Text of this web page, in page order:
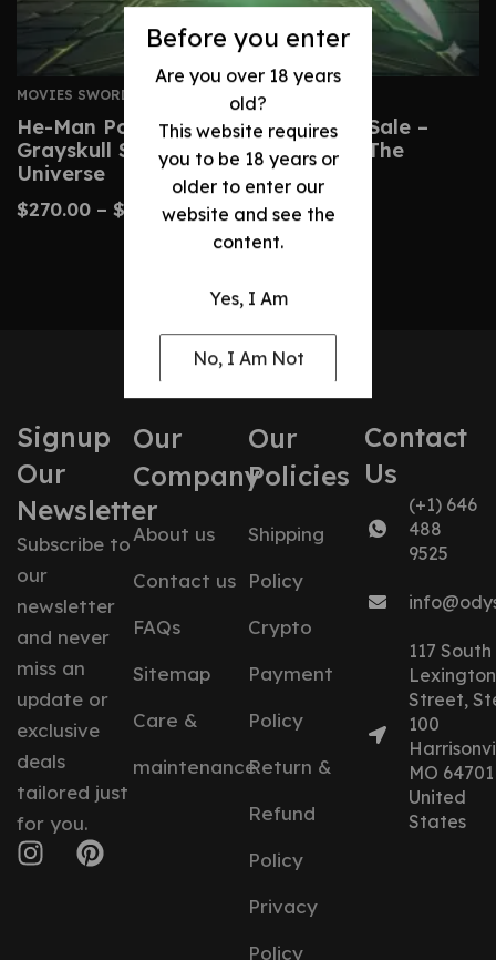
Before you enter
Are you over 18 years
old?
This website requires
you to be 18 years or
older to enter our
website and see the
content.
Yes, I Am
No, I Am Not
MOVIES SWORDS
He-Man Power Sword Replica For Sale –
Grayskull Sword From Masters Of The
Universe
$270.00 – $ 510.00
Signup
Our
Newsletter
Subscribe to
our
newsletter
and never
miss an
update or
exclusive
deals
tailored just
for you.
Our
Company
About us
Contact us
FAQs
Sitemap
Care &
maintenance
Our
Policies
Shipping
Policy
Crypto
Payment
Policy
Return &
Refund
Policy
Privacy
Policy
Contact
Us
(+1) 646
488
9525
117 South
Lexington
Street,
100
MO 64701
United
States